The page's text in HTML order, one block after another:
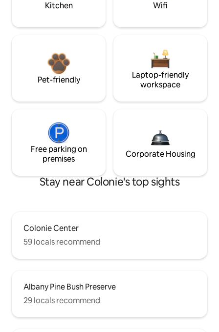
Kitchen Wifi
Pet-friendly
Laptop-friendly
workspace
Free parking on
premises
Corporate Housing
Stay near Colonie's top sights
Colonie Center
59 locals recommend
Albany Pine Bush Preserve
29 locals recommend